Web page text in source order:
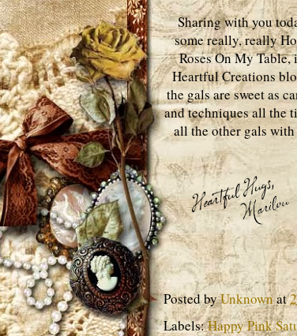
Sharing with you
some really, really
Roses On My
Heartful Creations
the gals are sweet as
and techniques all the
all the other gals with
Posted byUnknownat
Labels:Happy Pink